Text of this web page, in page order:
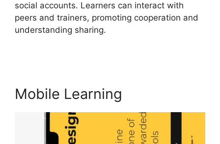
social accounts. Learners can interact with
peers and trainers, promoting cooperation and
understanding sharing.
Mobile Learning